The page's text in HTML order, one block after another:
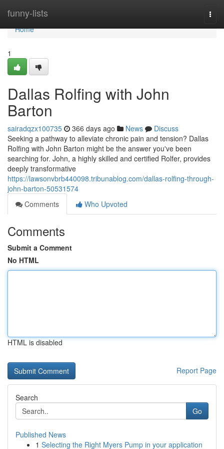
funny-lists
Home
Home
1
Dallas Rolfing with John
Barton
sairadqzx100735 366 days ago News
Discuss
Seeking a pathway to alleviate chronic pain and tension? Dallas
Rolfing with John Barton might be the answer you've been
searching for. John, a highly skilled and certified Rolfer, provides
deeply transformative
https://lawsonvbrb440098.tribunablog.com/dallas-rolfing-through-
john-barton-50531574
Comments
Who Upvoted
Comments
Submit a Comment
No HTML
HTML is disabled
Report Page
Search
Go
Published News
1 Selecting the Right Myers Pump in your application